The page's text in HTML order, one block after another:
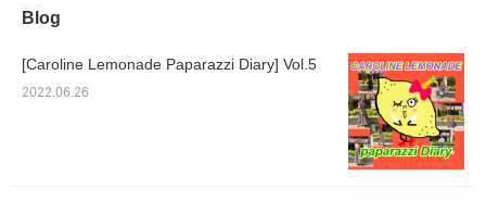
Blog
[Caroline Lemonade Paparazzi Diary] Vol.5
2022.06.26